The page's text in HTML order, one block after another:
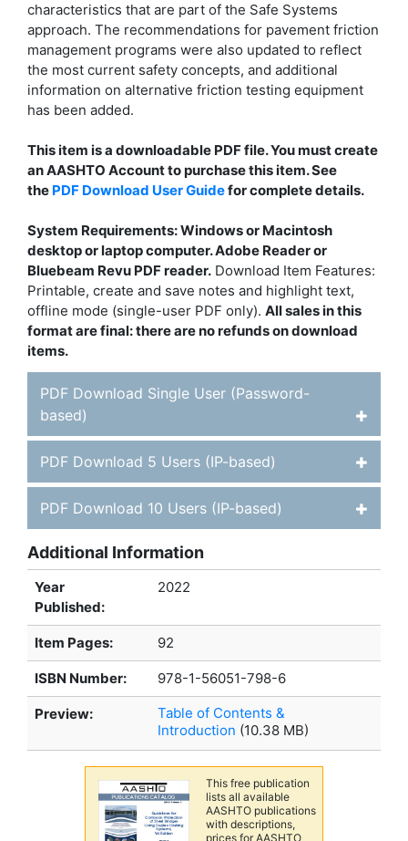
characteristics that are part of the Safe Systems
approach. The recommendations for pavement friction
management programs were also updated to reflect
the most current safety concepts, and additional
information on alternative friction testing equipment
has been added.
This item is a downloadable PDF file. You must create
an AASHTO Account to purchase this item. See
the PDF Download User Guidefor complete details.
System Requirements: Windows or Macintosh
desktop or laptop computer. Adobe Reader or
Bluebeam Revu PDF reader. Download Item Features:
Printable, create and save notes and highlight text,
offline mode (single-user PDF only). All sales in this
format are final: there are no refunds on download
items.
PDF Download Single User (Password-
based)
PDF Download 5 Users (IP-based)
PDF Download 10 Users (IP-based)
Additional Information
Year
Published:
2022
Item Pages: 92
ISBN Number: 978-1-56051-798-6
Preview:
Table of Contents &
Introduction (10.38 MB)
This free publication
lists all available
AASHTO publications
with descriptions,
prices for AASHTO